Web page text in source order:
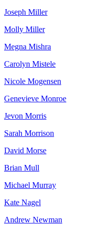
Joseph Miller
Molly Miller
Megna Mishra
Carolyn Mistele
Nicole Mogensen
Genevieve Monroe
Jevon Morris
Sarah Morrison
David Morse
Brian Mull
Michael Murray
Kate Nagel
Andrew Newman